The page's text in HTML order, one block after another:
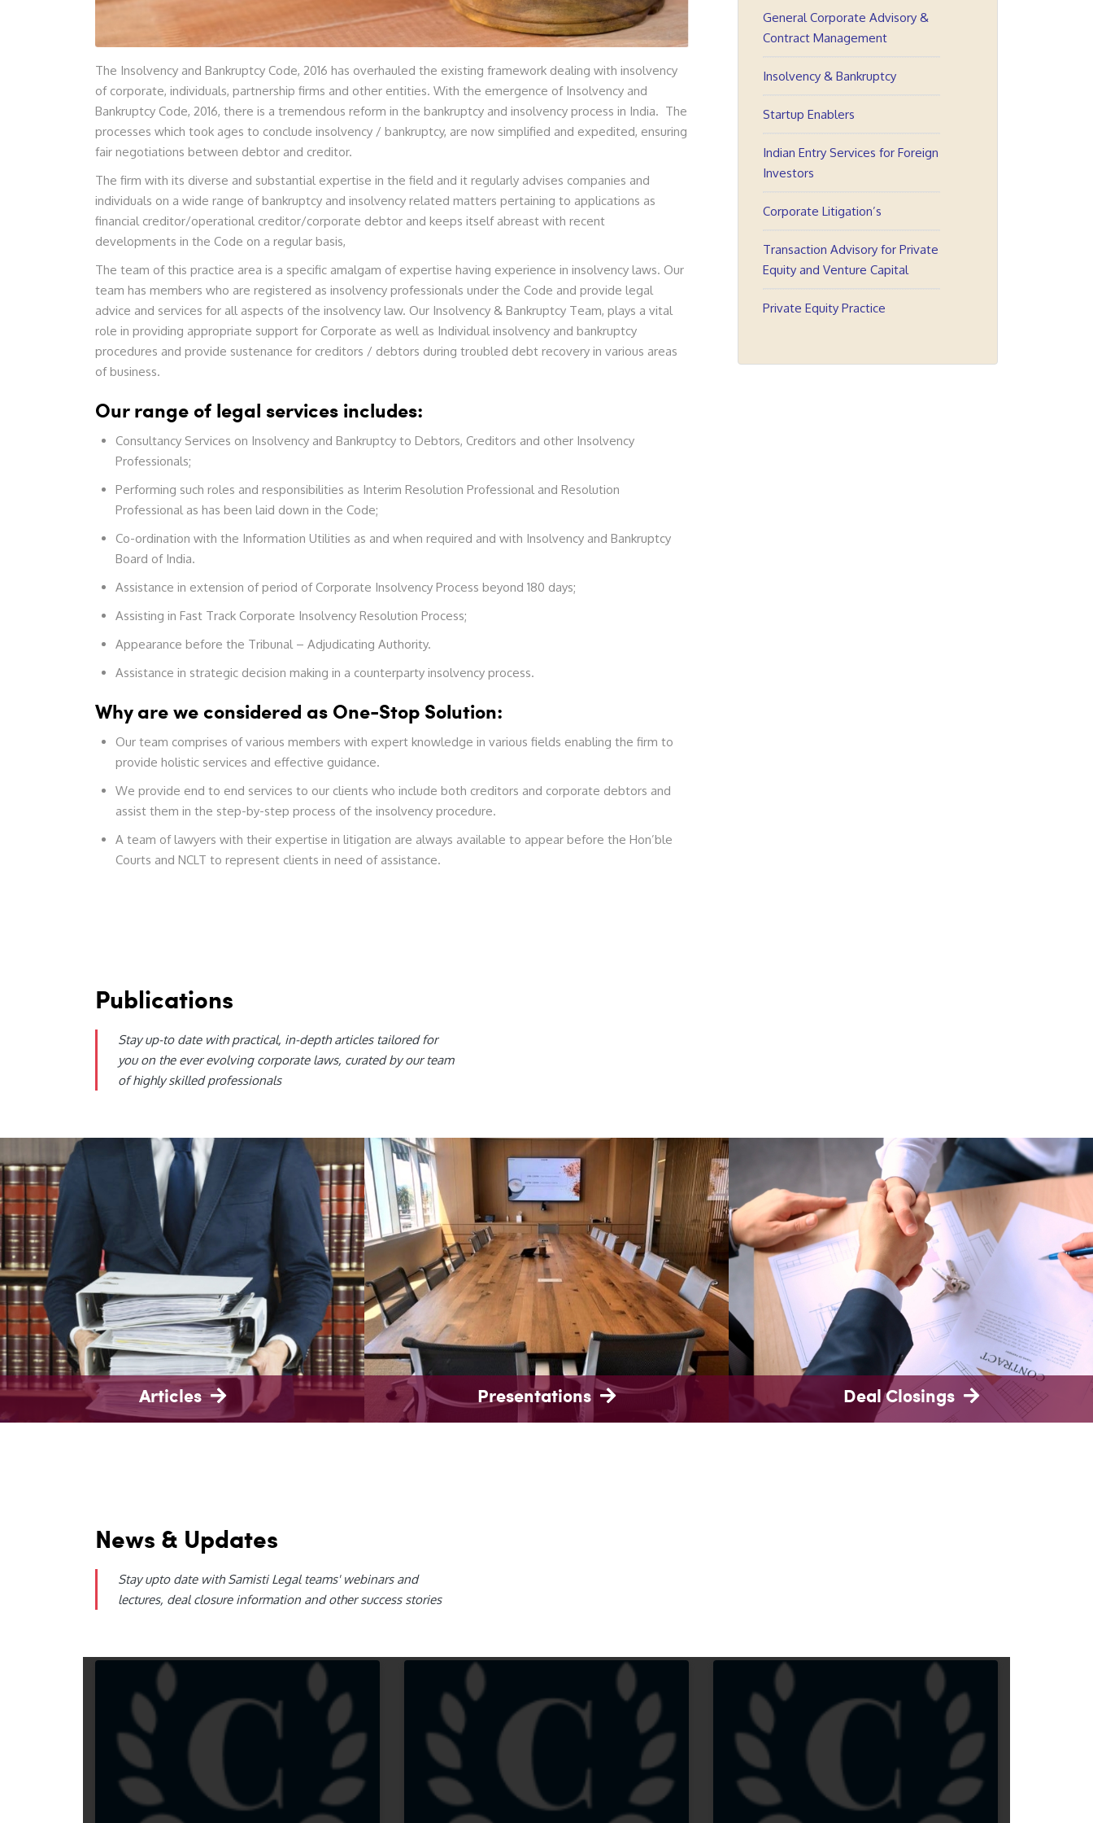
The Insolvency and Bankruptcy Code, 2016 has overhauled the existing framework dealing with insolvency
of corporate, individuals, partnership firms and other entities. With the emergence of Insolvency and
Bankruptcy Code, 2016, there is a tremendous reform in the bankruptcy and insolvency process in India. The
processes which took ages to conclude insolvency / bankruptcy, are now simplified and expedited, ensuring
fair negotiations between debtor and creditor.
The firm with its diverse and substantial expertise in the field and it regularly advises companies and
individuals on a wide range of bankruptcy and insolvency related matters pertaining to applications as
financial creditor/operational creditor/corporate debtor and keeps itself abreast with recent
developments in the Code on a regular basis,
The team of this practice area is a specific amalgam of expertise having experience in insolvency laws. Our
team has members who are registered as insolvency professionals under the Code and provide legal
advice and services for all aspects of the insolvency law. Our Insolvency & Bankruptcy Team, plays a vital
role in providing appropriate support for Corporate as well as Individual insolvency and bankruptcy
procedures and provide sustenance for creditors / debtors during troubled debt recovery in various areas
of business.
Our range of legal services includes:
Consultancy Services on Insolvency and Bankruptcy to Debtors, Creditors and other Insolvency
Professionals;
Performing such roles and responsibilities as Interim Resolution Professional and Resolution
Professional as has been laid down in the Code;
Co-ordination with the Information Utilities as and when required and with Insolvency and Bankruptcy
Board of India.
Assistance in extension of period of Corporate Insolvency Process beyond 180 days;
Assisting in Fast Track Corporate Insolvency Resolution Process;
Appearance before the Tribunal – Adjudicating Authority.
Assistance in strategic decision making in a counterparty insolvency process.
Why are we considered as One-Stop Solution:
Our team comprises of various members with expert knowledge in various fields enabling the firm to
provide holistic services and effective guidance.
We provide end to end services to our clients who include both creditors and corporate debtors and
assist them in the step-by-step process of the insolvency procedure.
A team of lawyers with their expertise in litigation are always available to appear before the Hon’ble
Courts and NCLT to represent clients in need of assistance.
General Corporate Advisory &
Contract Management
Insolvency & Bankruptcy
Startup Enablers
Indian Entry Services for Foreign
Investors
Corporate Litigation’s
Transaction Advisory for Private
Equity and Venture Capital
Private Equity Practice
Publications
Stay up-to date with practical, in-depth articles tailored for
you on the ever evolving corporate laws, curated by our team
of highly skilled professionals
Articles Presentations Deal Closings
News & Updates
Stay upto date with Samisti Legal teams' webinars and
lectures, deal closure information and other success stories